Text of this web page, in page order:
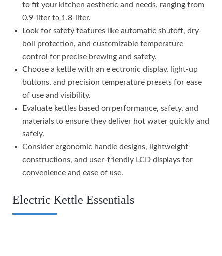
to fit your kitchen aesthetic and needs, ranging from
0.9-liter to 1.8-liter.
Look for safety features like automatic shutoff, dry-
boil protection, and customizable temperature
control for precise brewing and safety.
Choose a kettle with an electronic display, light-up
buttons, and precision temperature presets for ease
of use and visibility.
Evaluate kettles based on performance, safety, and
materials to ensure they deliver hot water quickly and
safely.
Consider ergonomic handle designs, lightweight
constructions, and user-friendly LCD displays for
convenience and ease of use.
Electric Kettle Essentials